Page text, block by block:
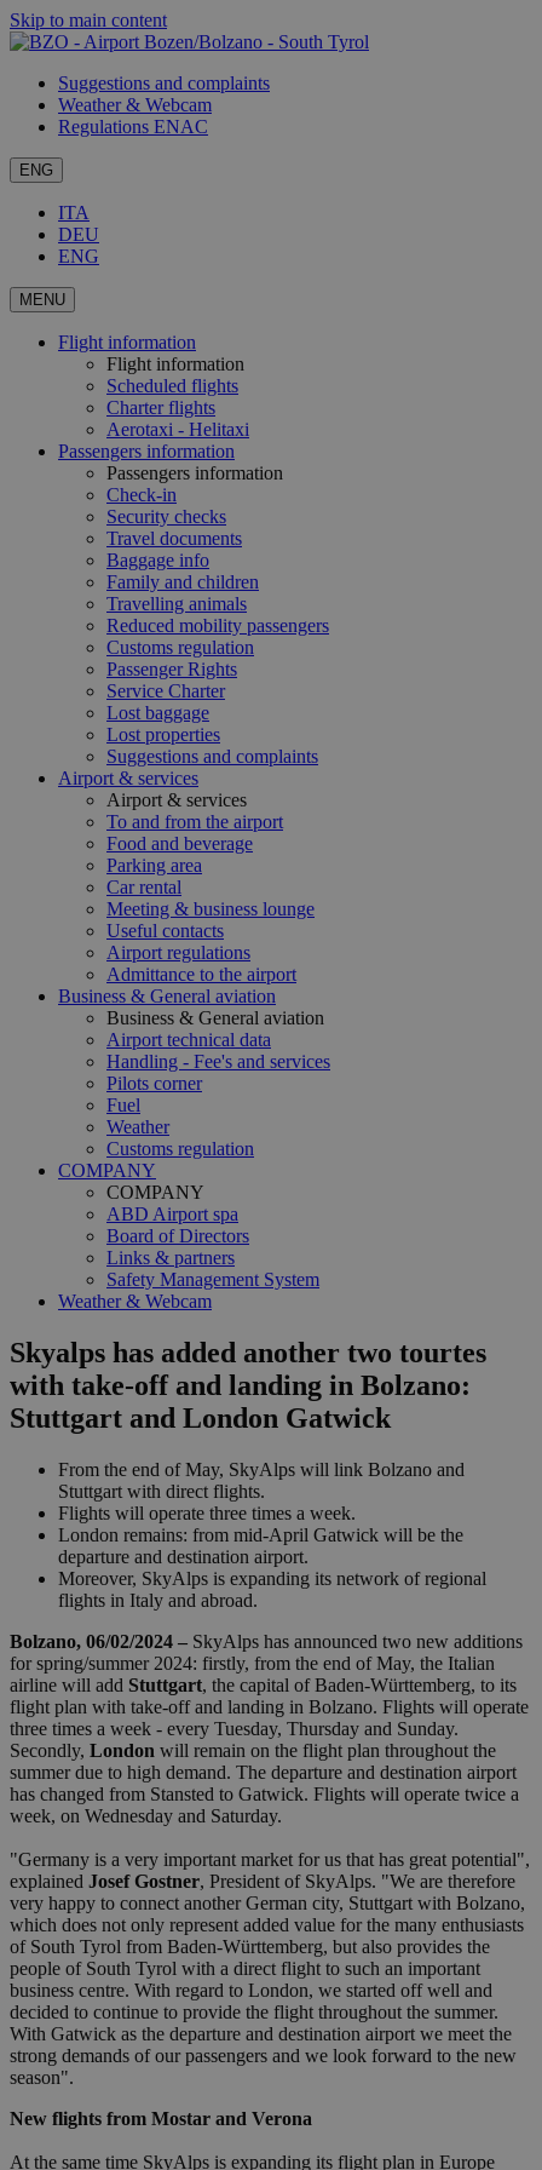
Skip to main content
Suggestions and complaints
Weather & Webcam
Regulations ENAC
ENG
ITA
DEU
ENG
MENU
Flight information
Flight information
Scheduled flights
Charter flights
Aerotaxi - Helitaxi
Passengers information
Passengers information
Check-in
Security checks
Travel documents
Baggage info
Family and children
Travelling animals
Reduced mobility passengers
Customs regulation
Passenger Rights
Service Charter
Lost baggage
Lost properties
Suggestions and complaints
Airport & services
Airport & services
To and from the airport
Food and beverage
Parking area
Car rental
Meeting & business lounge
Useful contacts
Airport regulations
Admittance to the airport
Business & General aviation
Business & General aviation
Airport technical data
Handling - Fee's and services
Pilots corner
Fuel
Weather
Customs regulation
COMPANY
COMPANY
ABD Airport spa
Board of Directors
Links & partners
Safety Management System
Weather & Webcam
Skyalps has added another two tourtes
with take-off and landing in Bolzano:
Stuttgart and London Gatwick
From the end of May, SkyAlps will link Bolzano and
Stuttgart with direct flights.
Flights will operate three times a week.
London remains: from mid-April Gatwick will be the
departure and destination airport.
Moreover, SkyAlps is expanding its network of regional
flights in Italy and abroad.
Bolzano, 06/02/2024 – SkyAlps has announced two new additions
for spring/summer 2024: firstly, from the end of May, the Italian
airline will add Stuttgart, the capital of Baden-Württemberg, to its
flight plan with take-off and landing in Bolzano. Flights will operate
three times a week - every Tuesday, Thursday and Sunday.
Secondly, London will remain on the flight plan throughout the
summer due to high demand. The departure and destination airport
has changed from Stansted to Gatwick. Flights will operate twice a
week, on Wednesday and Saturday.
"Germany is a very important market for us that has great potential",
explained Josef Gostner, President of SkyAlps. "We are therefore
very happy to connect another German city, Stuttgart with Bolzano,
which does not only represent added value for the many enthusiasts
of South Tyrol from Baden-Württemberg, but also provides the
people of South Tyrol with a direct flight to such an important
business centre. With regard to London, we started off well and
decided to continue to provide the flight throughout the summer.
With Gatwick as the departure and destination airport we meet the
strong demands of our passengers and we look forward to the new
season".
New flights from Mostar and Verona
At the same time SkyAlps is expanding its flight plan in Europe